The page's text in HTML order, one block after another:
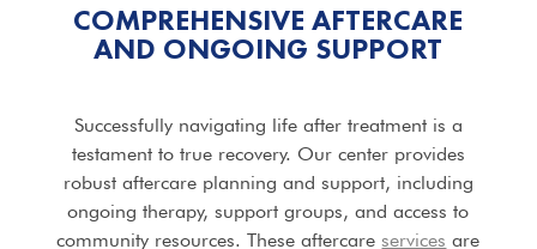
COMPREHENSIVE AFTERCARE
AND ONGOING SUPPORT
Successfully navigating life after treatment is a
testament to true recovery. Our center provides
robust aftercare planning and support, including
ongoing therapy, support groups, and access to
community resources. These aftercareservices are